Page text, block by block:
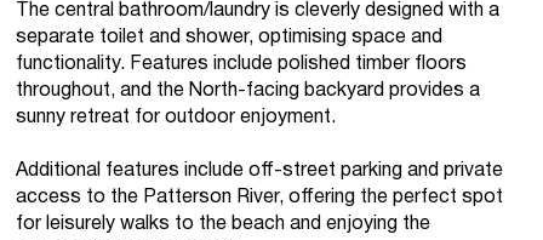
The central bathroom/laundry is cleverly designed with a
separate toilet and shower, optimising space and
functionality. Features include polished timber floors
throughout, and the North-facing backyard provides a
sunny retreat for outdoor enjoyment.
Additional features include off-street parking and private
access to the Patterson River, offering the perfect spot
for leisurely walks to the beach and enjoying the